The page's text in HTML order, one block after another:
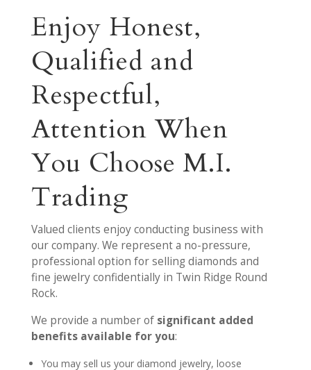
Enjoy Honest,
Qualified and
Respectful,
Attention When
You Choose M.I.
Trading
Valued clients enjoy conducting business with
our company. We represent a no-pressure,
professional option for selling diamonds and
fine jewelry confidentially in Twin Ridge Round
Rock.
We provide a number of significant added
benefits available for you:
You may sell us your diamond jewelry, loose